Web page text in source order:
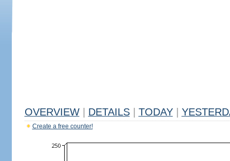
OVERVIEW DETAILS TODAY
Create a free counter!